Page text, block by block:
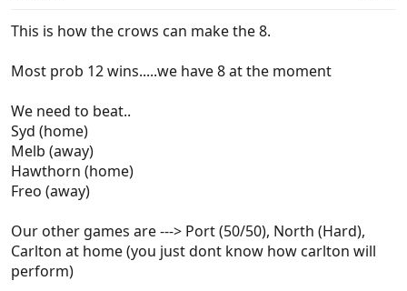
This is how the crows can make the 8.
Most prob 12 wins.....we have 8 at the moment
We need to beat..
Syd (home)
Melb (away)
Hawthorn (home)
Freo (away)
Our other games are ---> Port (50/50), North (Hard),
Carlton at home (you just dont know how carlton will
perform)